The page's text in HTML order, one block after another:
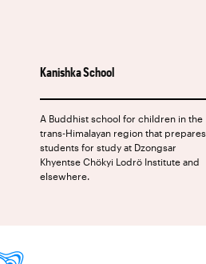
Kanishka School
A Buddhist school for children in the
trans-Himalayan region that prepares
students for study at Dzongsar
Khyentse Chökyi Lodrö Institute and
elsewhere.